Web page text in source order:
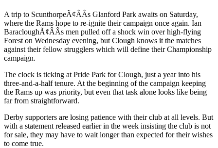
A trip to ScunthorpeÃ¢ÂÂs Glanford Park awaits on Saturday,
where the Rams hope to re-ignite their campaign once again. Ian
BaracloughÃ¢ÂÂs men pulled off a shock win over high-flying
Forest on Wednesday evening, but Clough knows it the matches
against their fellow strugglers which will define their Championship
campaign.
The clock is ticking at Pride Park for Clough, just a year into his
three-and-a-half tenure. At the beginning of the campaign keeping
the Rams up was priority, but even that task alone looks like being
far from straightforward.
Derby supporters are losing patience with their club at all levels. But
with a statement released earlier in the week insisting the club is not
for sale, they may have to wait longer than expected for their wishes
to come true.